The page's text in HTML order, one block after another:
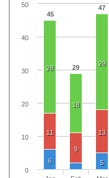
45
29
47
28
18
29
11
9
13
6 5
0
10
20
30
40
50